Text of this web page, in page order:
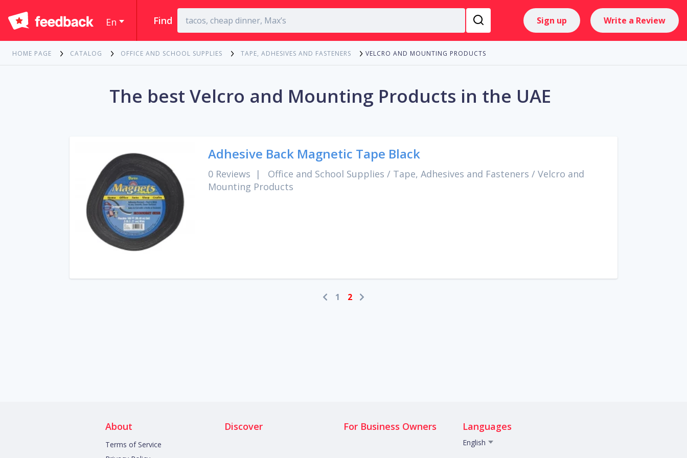
En Find Sign up Write a Review
HOME PAGE CATALOG OFFICE AND SCHOOL SUPPLIES TAPE, ADHESIVES AND FASTENERS VELCRO AND MOUNTING PRODUCTS
The best Velcro and Mounting Products in the UAE
Adhesive Back Magnetic Tape Black
0 Reviews | Office and School Supplies / Tape, Adhesives and Fasteners / Velcro and
Mounting Products
1 2
About
Terms of Service
Discover For Business Owners Languages
English